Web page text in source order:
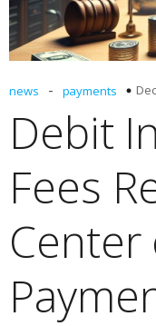
news - payments
Debit
Fees
Center